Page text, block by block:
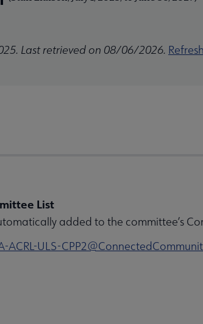
Last retrieved on 08/06/2026.
List
added to the committee’s
ACRL-ULS-